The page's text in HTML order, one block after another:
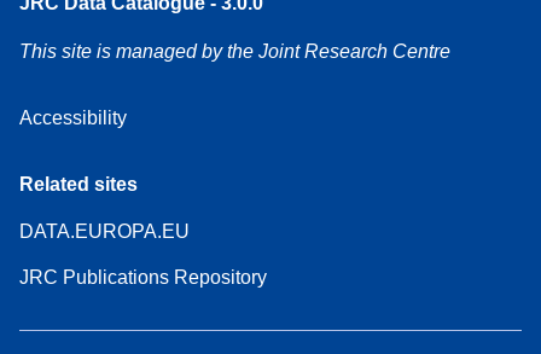
This site is managed by the Joint Research Centre
Accessibility
Related sites
DATA.EUROPA.EU
JRC Publications Repository